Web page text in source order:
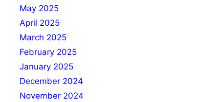
May 2025
April 2025
March 2025
February 2025
January 2025
December 2024
November 2024